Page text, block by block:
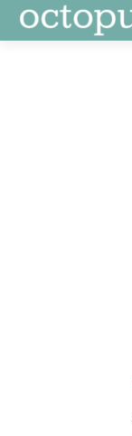
Skip
to